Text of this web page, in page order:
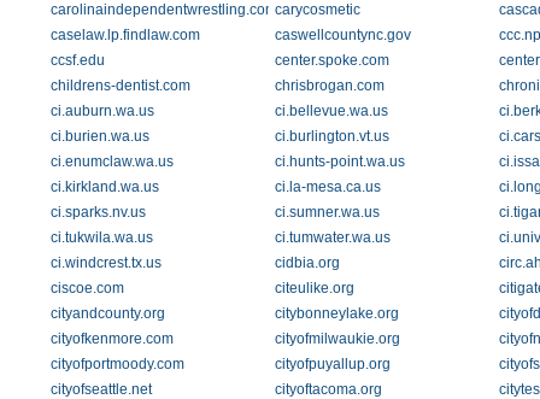
carolinaindependentwrestling.comcarycosmetic
caselaw.lp.findlaw.com
caswellcountync.gov
ccsf.edu
center.spoke.com
childrens-dentist.com
chrisbrogan.com
ci.auburn.wa.us
ci.bellevue.wa.us
ci.burien.wa.us
ci.burlington.vt.us
ci.enumclaw.wa.us
ci.hunts-point.wa.us
ci.kirkland.wa.us
ci.la-mesa.ca.us
ci.sparks.nv.us
ci.sumner.wa.us
ci.tukwila.wa.us
ci.tumwater.wa.us
ci.windcrest.tx.us
cidbia.org
ciscoe.com
citeulike.org
cityandcounty.org
citybonneylake.org
cityofkenmore.com
cityofmilwaukie.org
cityofportmoody.com
cityofpuyallup.org
cityofseattle.net
cityoftacoma.org